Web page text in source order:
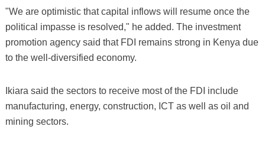
"We are optimistic that capital inflows will resume once the
political impasse is resolved," he added. The investment
promotion agency said that FDI remains strong in Kenya due
to the well-diversified economy.
Ikiara said the sectors to receive most of the FDI include
manufacturing, energy, construction, ICT as well as oil and
mining sectors.